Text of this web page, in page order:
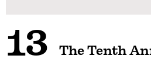
13 The Tenth